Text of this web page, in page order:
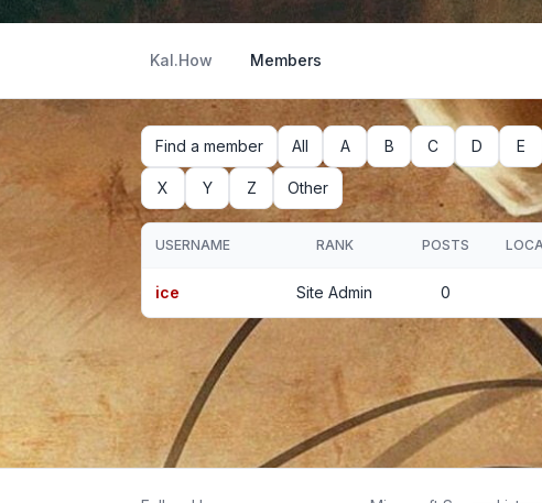
Kal.How Members
Find a member All A B C D E
X Y Z Other
USERNAME RANK POSTS
ice Site Admin 0